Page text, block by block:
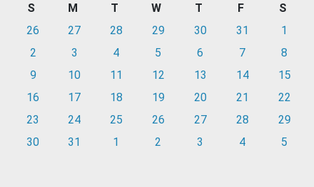
S M T W T F
S
26
27 28 29 30 31
1
2
3 4 5 6 7
8
9
10 11 12 13 14
15
16
17 18 19 20 21
22
23
24 25 26 27 28
29
30
31 1 2 3 4 5